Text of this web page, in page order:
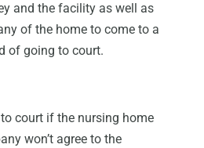
and the facility as well as
of the home to come to a
of going to court.
court if the nursing home
won’t agree to the